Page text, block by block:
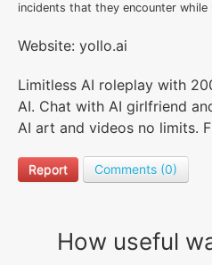
incidents that they encounter while
Website: yollo.ai
Limitless AI roleplay with
AI. Chat with AI girlfriend
AI art and videos no limits.
Report Comments (0)
How useful